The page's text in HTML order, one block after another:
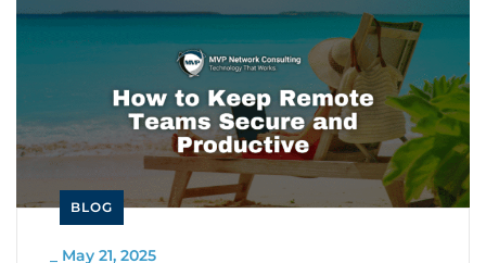
BLOG
May 21, 2025